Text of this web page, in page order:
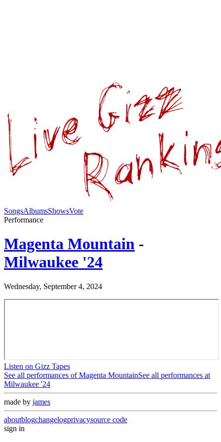
SongsAlbumsShowsVote
Performance
Magenta Mountain -
Milwaukee '24
Wednesday, September 4, 2024
Listen on Gizz Tapes
See all performances ofMagenta MountainSee all performances at
Milwaukee '24
made by james
aboutblogchangelogprivacysource code
sign in